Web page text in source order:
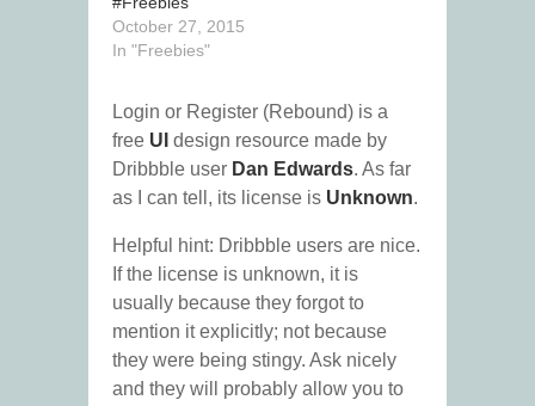
October 27, 2015
In "Freebies"
Login or Register (Rebound) is a
free UI design resource made by
Dribbble user Dan Edwards. As far
as I can tell, its license is Unknown.
Helpful hint: Dribbble users are nice.
If the license is unknown, it is
usually because they forgot to
mention it explicitly; not because
they were being stingy. Ask nicely
and they will probably allow you to